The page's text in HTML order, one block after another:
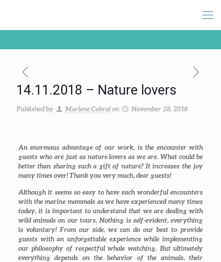
14.11.2018 – Nature lovers
Published by Marlene Cabralon November 28, 2018
An enormous advantage of our work, is the encounter with
guests who are just as nature lovers as we are. What could be
better than sharing such a gift of nature? It increases the joy
many times over! Thank you very much, dear guests!
Although it seems so easy to have such wonderful encounters
with the marine mammals as we have experienced many times
today, it is important to understand that we are dealing with
wild animals on our tours. Nothing is self-evident, everything
is voluntary! From our side, we can do our best to provide
guests with an unforgettable experience while implementing
our philosophy of respectful whale watching. But ultimately
everything depends on the behavior of the animals, their